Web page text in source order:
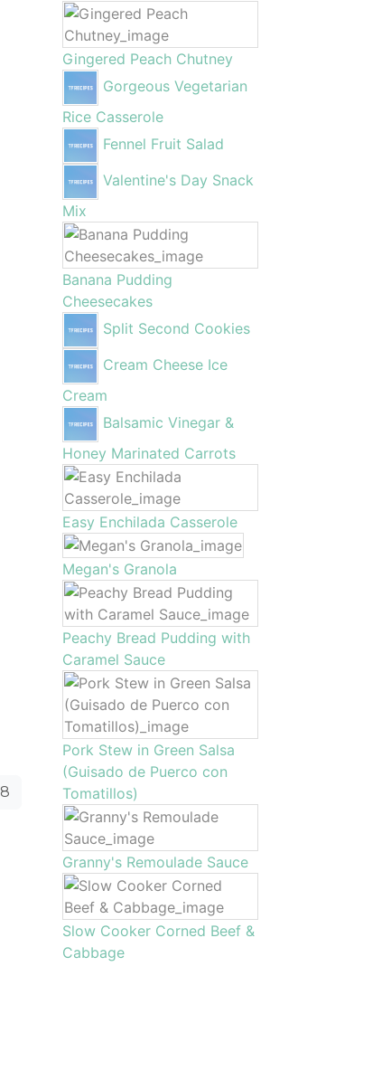
8
Gingered Peach Chutney
Gorgeous Vegetarian
Rice Casserole
Fennel Fruit Salad
Valentine's Day Snack
Mix
Banana Pudding
Cheesecakes
Split Second Cookies
Cream Cheese Ice
Cream
Balsamic Vinegar &
Honey Marinated Carrots
Easy Enchilada Casserole
Megan's Granola
Peachy Bread Pudding with
Caramel Sauce
Pork Stew in Green Salsa
(Guisado de Puerco con
Tomatillos)
Granny's Remoulade Sauce
Slow Cooker Corned Beef &
Cabbage